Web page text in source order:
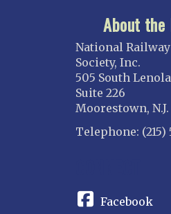
About the
National
Society, Inc.
505 South
Suite 226
Moorestown,
Telephone: (215)
Facebook